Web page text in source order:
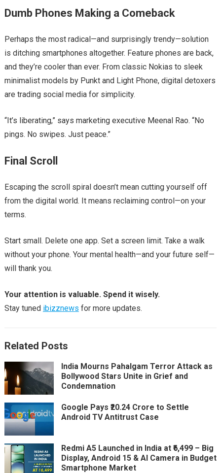
Dumb Phones Making a Comeback
Perhaps the most radical—and surprisingly trendy—solution
is ditching smartphones altogether. Feature phones are back,
and they’re cooler than ever. From classic Nokias to sleek
minimalist models by Punkt and Light Phone, digital detoxers
are trading social media for simplicity.
“It’s liberating,” says marketing executive Meenal Rao. “No
pings. No swipes. Just peace.”
Final Scroll
Escaping the scroll spiral doesn’t mean cutting yourself off
from the digital world. It means reclaiming control—on your
terms.
Start small. Delete one app. Set a screen limit. Take a walk
without your phone. Your mental health—and your future self—
will thank you.
Your attention is valuable. Spend it wisely.
Stay tuned ibizznews for more updates.
Related Posts
India Mourns Pahalgam Terror Attack as
Bollywood Stars Unite in Grief and
Condemnation
Google Pays ₹20.24 Crore to Settle
Android TV Antitrust Case
Redmi A5 Launched in India at ₹6,499 – Big
Display, Android 15 & AI Camera in Budget
Smartphone Market